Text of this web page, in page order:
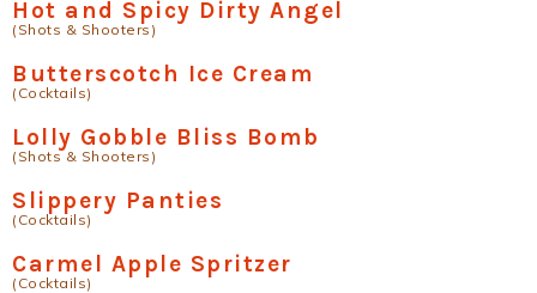
Hot and Spicy Dirty Angel
(Shots & Shooters)
Butterscotch Ice Cream
(Cocktails)
Lolly Gobble Bliss Bomb
(Shots & Shooters)
Slippery Panties
(Cocktails)
Carmel Apple Spritzer
(Cocktails)